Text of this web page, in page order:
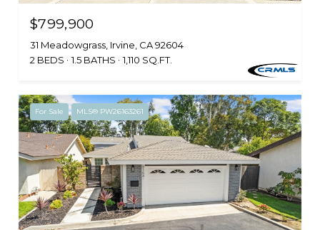
$799,900
31 Meadowgrass, Irvine, CA 92604
2 BEDS
1.5 BATHS 1,110 SQ.FT.
For Sale MLS® PW26163261